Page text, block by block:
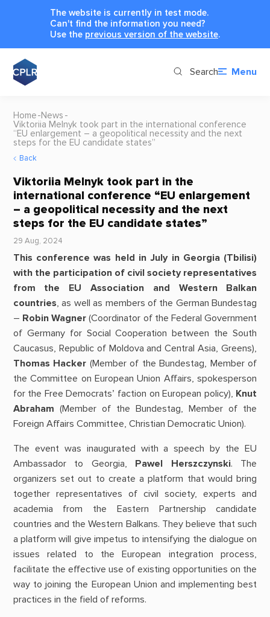
The website is currently in test mode.
Can't find the information you need?
Use the previous version of the website.
Search Menu
Home News
Viktoriia Melnyk took part in the international conference
“EU enlargement – a geopolitical necessity and the next
steps for the EU candidate states”
Back
Viktoriia Melnyk took part in the
international conference “EU enlargement
– a geopolitical necessity and the next
steps for the EU candidate states”
29 Aug, 2024
This conference was held in July in Georgia (Tbilisi)
with the participation of civil society representatives
from the EU Association and Western Balkan
countries, as well as members of the German Bundestag
– Robin Wagner (Coordinator of the Federal Government
of Germany for Social Cooperation between the South
Caucasus, Republic of Moldova and Central Asia, Greens),
Thomas Hacker (Member of the Bundestag, Member of
the Committee on European Union Affairs, spokesperson
for the Free Democrats’ faction on European policy), Knut
Abraham (Member of the Bundestag, Member of the
Foreign Affairs Committee, Christian Democratic Union).
The event was inaugurated with a speech by the EU
Ambassador to Georgia, Pawel Herszczynski. The
organizers set out to create a platform that would bring
together representatives of civil society, experts and
academia from the Eastern Partnership candidate
countries and the Western Balkans. They believe that such
a platform will give impetus to intensifying the dialogue on
issues related to the European integration process,
facilitate the effective use of existing opportunities on the
way to joining the European Union and implementing best
practices in the field of reforms.